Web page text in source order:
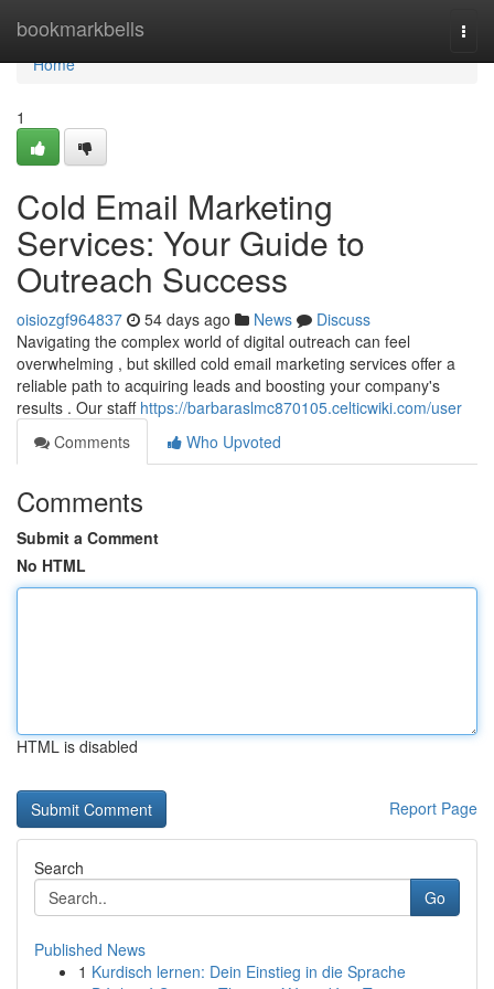
bookmarkbells
Home
Home
1
Cold Email Marketing
Services: Your Guide to
Outreach Success
oisiozgf964837 54 days ago News
Discuss
Navigating the complex world of digital outreach can feel
overwhelming , but skilled cold email marketing services offer a
reliable path to acquiring leads and boosting your company's
results . Our staff https://barbaraslmc870105.celticwiki.com/user
Comments
Who Upvoted
Comments
Submit a Comment
No HTML
HTML is disabled
Report Page
Search
Go
Published News
1 Kurdisch lernen: Dein Einstieg in die Sprache